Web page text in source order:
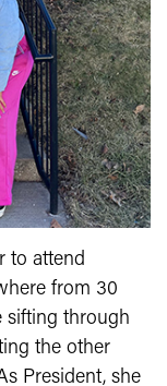
to attend
from 30
sifting through
the other
President, she